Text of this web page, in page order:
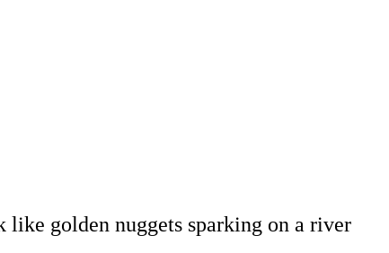
like golden nuggets sparking on a river